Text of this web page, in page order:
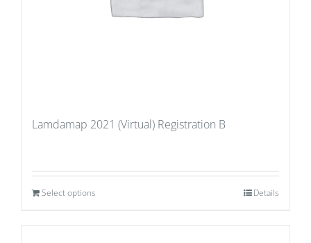
Lamdamap 2021 (Virtual) Registration B
Select options Details